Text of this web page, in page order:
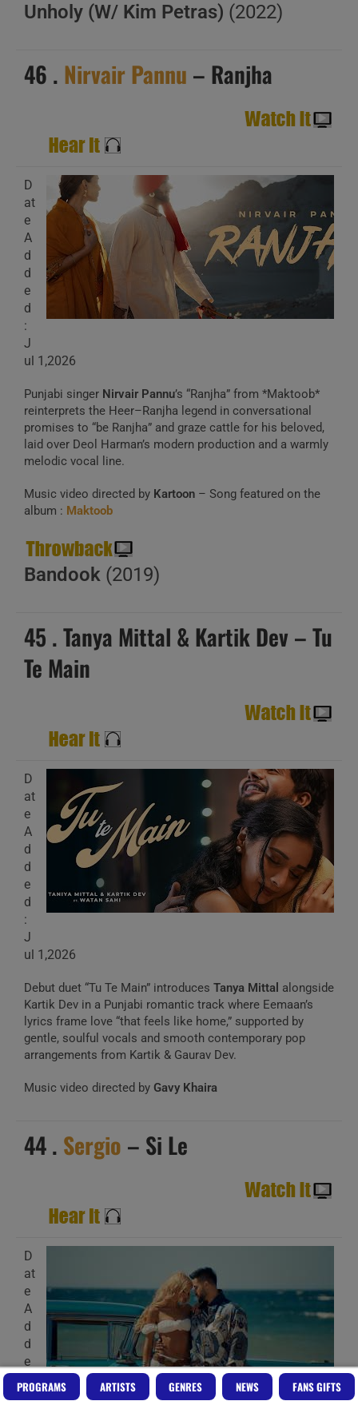
Unholy (W/ Kim Petras) (2022)
46 . Nirvair Pannu – Ranjha
D
at
e
A
d
d
e
d
:
J
ul 1,2026
Punjabi singer Nirvair Pannu’s “Ranjha” from *Maktoob*
reinterprets the Heer–Ranjha legend in conversational
promises to “be Ranjha” and graze cattle for his beloved,
laid over Deol Harman’s modern production and a warmly
melodic vocal line.
Music video directed by Kartoon – Song featured on the
album : Maktoob
Bandook (2019)
45 . Tanya Mittal & Kartik Dev – Tu
Te Main
D
at
e
A
d
d
e
d
:
J
ul 1,2026
Debut duet “Tu Te Main” introduces Tanya Mittal alongside
Kartik Dev in a Punjabi romantic track where Eemaan’s
lyrics frame love “that feels like home,” supported by
gentle, soulful vocals and smooth contemporary pop
arrangements from Kartik & Gaurav Dev.
Music video directed by Gavy Khaira
44 . Sergio – Si Le
D
at
e
A
d
d
e
d
:
PROGRAMS ARTISTS GENRES NEWS FANS GIFTS